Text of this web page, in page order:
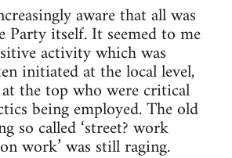
aware that all was
itself. It seemed to me
activity which was
initiated at the local level,
the top who were critical
being employed. The old
so called ‘street? work
work’ was still raging.